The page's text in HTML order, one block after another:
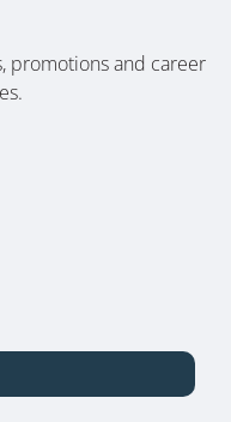
promotions and career